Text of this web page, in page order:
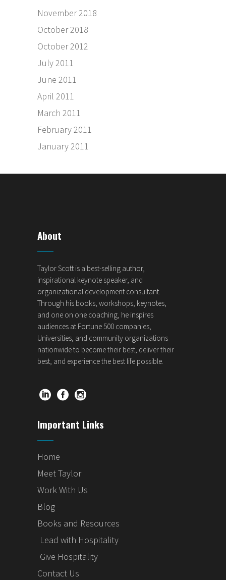
November 2018
October 2018
October 2012
July 2011
June 2011
April 2011
March 2011
February 2011
January 2011
About
Taylor Scott is a best-selling author,
inspirational keynote speaker, and
organizational development consultant.
Through his books, workshops, keynotes,
and one on one coaching, he inspires
audiences at Fortune 500 companies,
Universities, and community organizations
nationwide to become their best, deliver their
best, and experience the best life possible.
Important Links
Home
Meet Taylor
Work With Us
Blog
Books and Resources
Lead with Hospitality
Give Hospitality
Contact Us